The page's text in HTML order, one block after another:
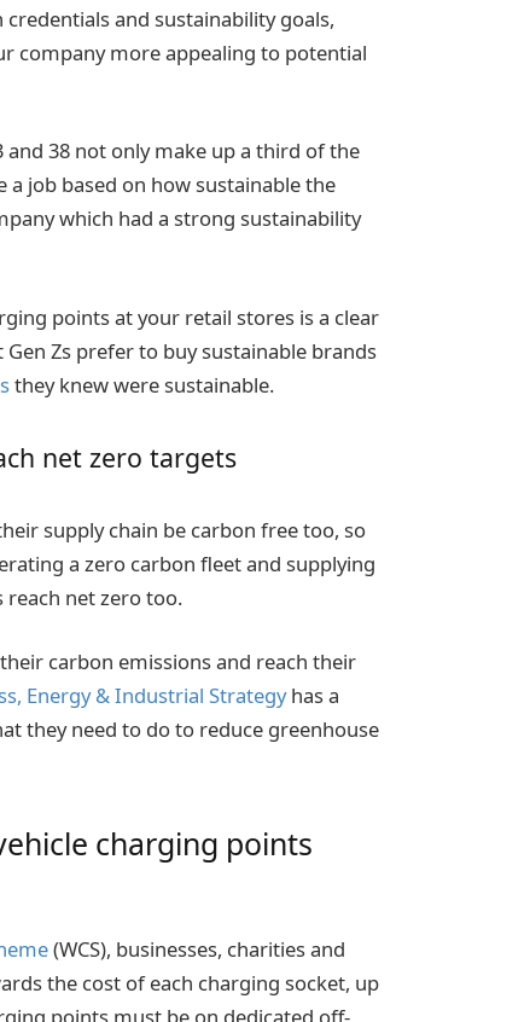
credentials and sustainability goals,
company more appealing to potential
38 not only make up a third of the
job based on how sustainable the
which had a strong sustainability
points at your retail stores is a clear
Zs prefer to buy sustainable brands
they knew were sustainable.
net zero targets
supply chain be carbon free too, so
a zero carbon fleet and supplying
reach net zero too.
carbon emissions and reach their
Energy & Industrial Strategyhas a
they need to do to reduce greenhouse
charging points
(WCS), businesses, charities and
the cost of each charging socket, up